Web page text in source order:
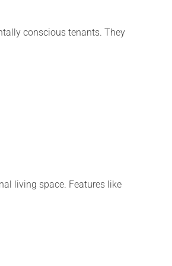
conscious tenants. They
living space. Features like